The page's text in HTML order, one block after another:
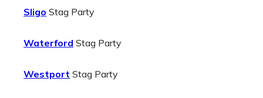
Sligo Stag Party
Waterford Stag Party
Westport Stag Party